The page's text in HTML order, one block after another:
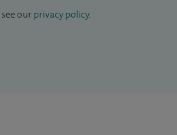
our privacy policy.